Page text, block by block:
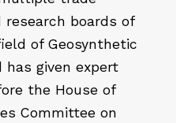
research boards of
of Geosynthetic
has given expert
the House of
Committee on